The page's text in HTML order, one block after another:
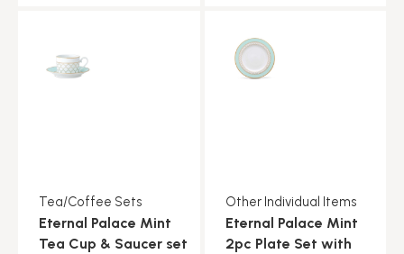
Tea/Coffee Sets
Eternal Palace Mint
Tea Cup & Saucer set
Other Individual Items
Eternal Palace Mint
2pc Plate Set with